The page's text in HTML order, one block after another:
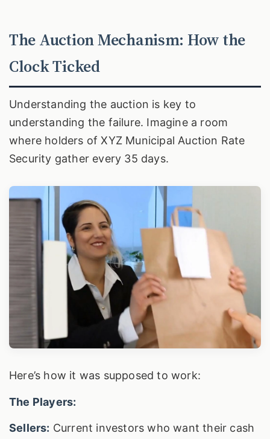
The Auction Mechanism: How the
Clock Ticked
Understanding the auction is key to
understanding the failure. Imagine a room
where holders of XYZ Municipal Auction Rate
Security gather every 35 days.
Here’s how it was supposed to work:
The Players:
Sellers: Current investors who want their cash